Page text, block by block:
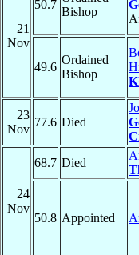
21
Nov
50.7
Bishop
49.6
Ordained
Bishop
23
Nov
77.6 Died
24
Nov
68.7 Died
50.8 Appointed